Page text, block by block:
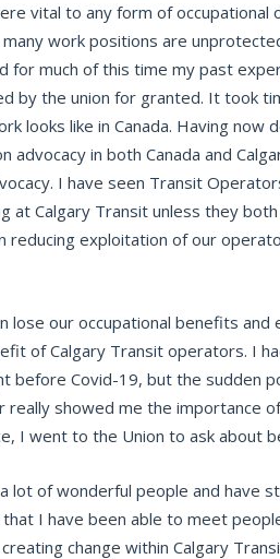
vital to any form of occupational
work positions are
for much of this time my past
by the union for granted. It took
looks like in Canada. Having now
advocacy in both Canada and
I have seen Transit
at Calgary Transit unless they
reducing exploitation of our
lose our occupational benefits
of Calgary Transit operators. I
before Covid-19, but the sudden
showed me the importance
I went to the Union to ask about
lot of wonderful people and have
I have been able to meet
change within Calgary